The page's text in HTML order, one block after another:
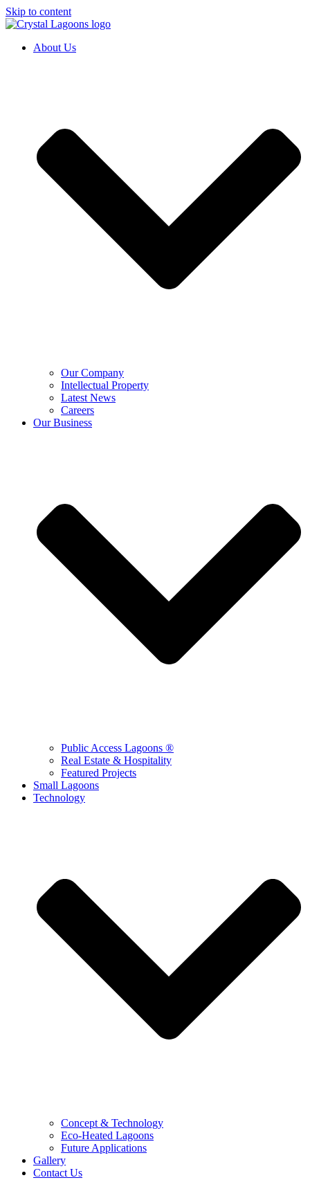
Skip to content
About Us
Our Company
Intellectual Property
Latest News
Careers
Our Business
Public Access Lagoons ®
Real Estate & Hospitality
Featured Projects
Small Lagoons
Technology
Concept & Technology
Eco-Heated Lagoons
Future Applications
Gallery
Contact Us